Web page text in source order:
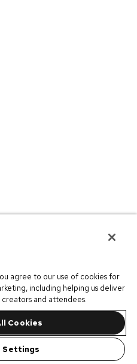
agree to our use of cookies for
including helping us deliver
and attendees.
Cookies
Settings